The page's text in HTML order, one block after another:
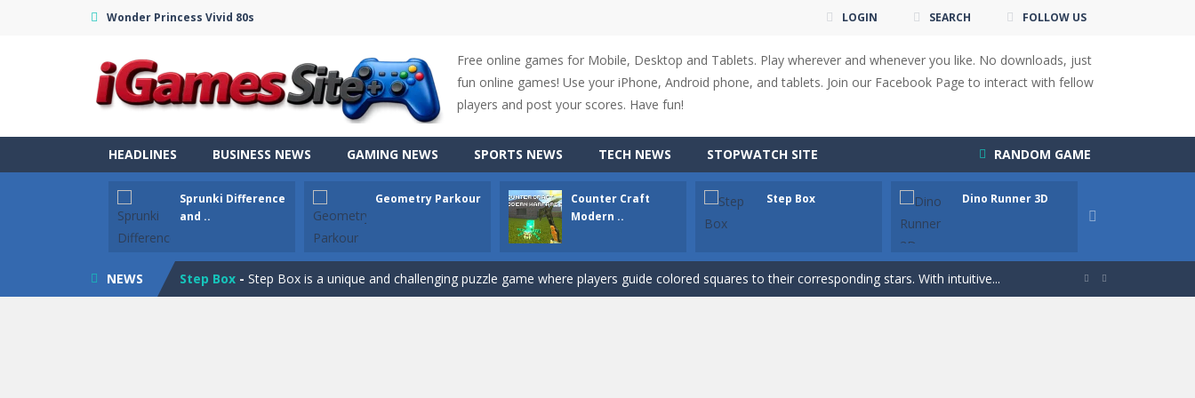
Wonder Princess Vivid 80s LOGIN SEARCH FOLLOW US
Free online games for Mobile, Desktop and Tablets. Play wherever and whenever you like. No downloads, just
fun online games! Use your iPhone, Android phone, and tablets. Join our Facebook Page to interact with fellow
players and post your scores. Have fun!
HEADLINES BUSINESS NEWS GAMING NEWS SPORTS NEWS TECH NEWS STOPWATCH SITE RANDOM GAME
Sprunki Difference
and ..
Geometry Parkour
Counter Craft
Modern ..
Step Box Dino Runner 3D

NEWS
Fight Trivia-Fight Trivia is a mash-up of two popular game genre: the fighting games and the trivia games. You will have to answer 10,...
Sprunki Difference and Sing-Sprunki: Difference and Sing is a fun and free online game designed especially for kids! Your goal is simple: find 5 differences...
Geometry Parkour Geometry Parkour is a 2D platformer game where you need to run, jump, and climb walls to overcome obstacles and traps. Pass...
Counter Craft Modern Warfare 2 Counter Craft Modern Warfare 2 is an action-packed first-person shooter that blends the intensity of modern combat with the...
Step Box - Step Box is a unique and challenging puzzle game where players guide colored squares to their corresponding stars. With intuitive...  